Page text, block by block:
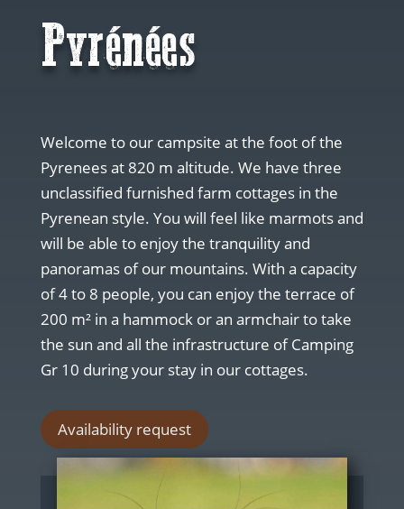
Pyrénées
Welcome to our campsite at the foot of the
Pyrenees at 820 m altitude. We have three
unclassified furnished farm cottages in the
Pyrenean style. You will feel like marmots and
will be able to enjoy the tranquility and
panoramas of our mountains. With a capacity
of 4 to 8 people, you can enjoy the terrace of
200 m² in a hammock or an armchair to take
the sun and all the infrastructure of Camping
Gr 10 during your stay in our cottages.
Availability request